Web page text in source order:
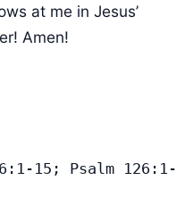
at me in Jesus’
Amen!
15; Psalm 126:1-